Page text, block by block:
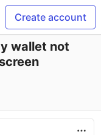
Create account
wallet not